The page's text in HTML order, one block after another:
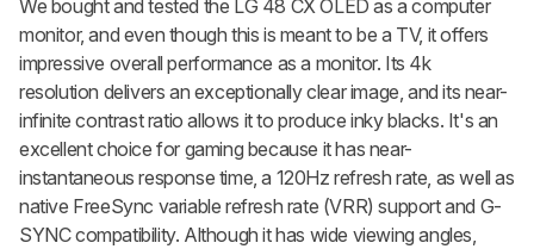
We bought and tested the LG 48 CX OLED as a computer
monitor, and even though this is meant to be a TV, it offers
impressive overall performance as a monitor. Its 4k
resolution delivers an exceptionally clear image, and its near-
infinite contrast ratio allows it to produce inky blacks. It's an
excellent choice for gaming because it has near-
instantaneous response time, a 120Hz refresh rate, as well as
native FreeSync variable refresh rate (VRR) support and G-
SYNC compatibility. Although it has wide viewing angles,